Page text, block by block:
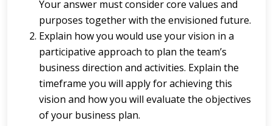
Your answer must consider core values and
purposes together with the envisioned future.
Explain how you would use your vision in a
participative approach to plan the team’s
business direction and activities. Explain the
timeframe you will apply for achieving this
vision and how you will evaluate the objectives
of your business plan.